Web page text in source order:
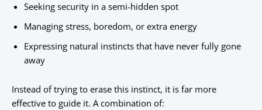
Seeking security in a semi-hidden spot
Managing stress, boredom, or extra energy
Expressing natural instincts that have never fully gone
away
Instead of trying to erase this instinct, it is far more
effective to guide it. A combination of: